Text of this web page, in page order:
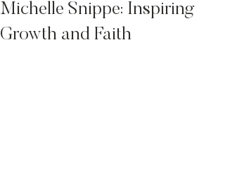
Michelle Snippe: Inspiring
Growth and Faith